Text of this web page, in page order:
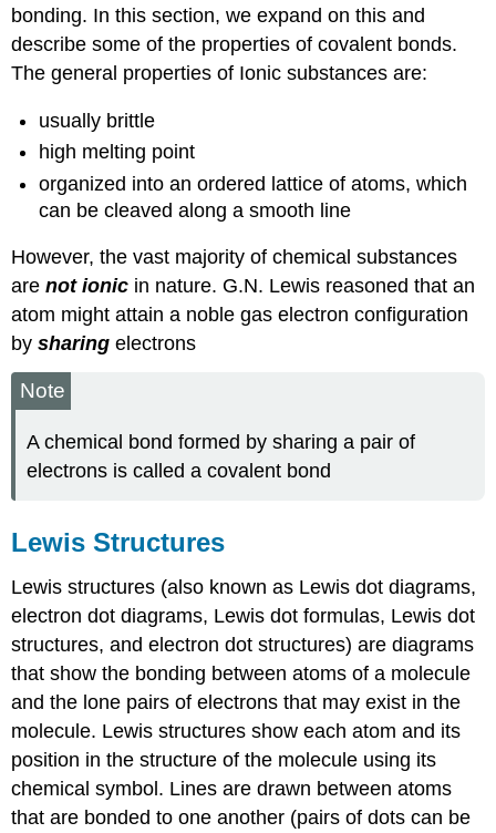
bonding. In this section, we expand on this and
describe some of the properties of covalent bonds.
The general properties of Ionic substances are:
usually brittle
high melting point
organized into an ordered lattice of atoms, which
can be cleaved along a smooth line
However, the vast majority of chemical substances
arenot ionic in nature. G.N. Lewis reasoned that an
atom might attain a noble gas electron configuration
bysharing electrons
Note
A chemical bond formed by sharing a pair of
electrons is called a covalent bond
Lewis Structures
Lewis structures (also known as Lewis dot diagrams,
electron dot diagrams, Lewis dot formulas, Lewis dot
structures, and electron dot structures) are diagrams
that show the bonding between atoms of a molecule
and the lone pairs of electrons that may exist in the
molecule. Lewis structures show each atom and its
position in the structure of the molecule using its
chemical symbol. Lines are drawn between atoms
that are bonded to one another (pairs of dots can be